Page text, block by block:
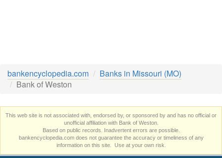
bankencyclopedia.com
Banks in Missouri (MO)
Bank of Weston
This web site is not associated with, endorsed by, or sponsored by and has no official or
unofficial affiliation with Bank of Weston.
Based on public records. Inadvertent errors are possible.
bankencyclopedia.com does not guarantee the accuracy or timeliness of any
information on this site. Use at your own risk.